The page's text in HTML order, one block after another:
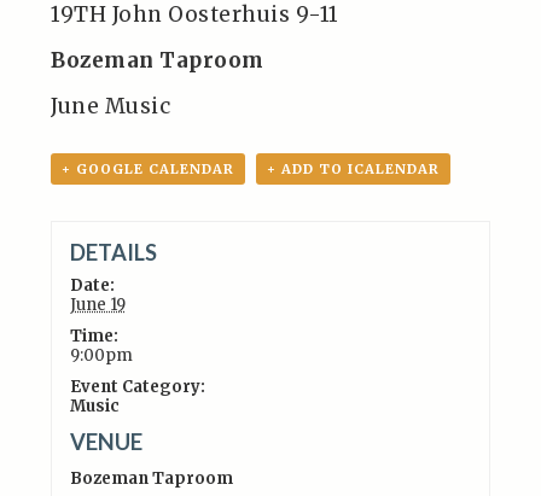
19TH John Oosterhuis 9-11
Bozeman Taproom
June Music
+ GOOGLE CALENDAR + ADD TO ICALENDAR
DETAILS
Date:
June 19
Time:
9:00pm
Event Category:
Music
VENUE
Bozeman Taproom